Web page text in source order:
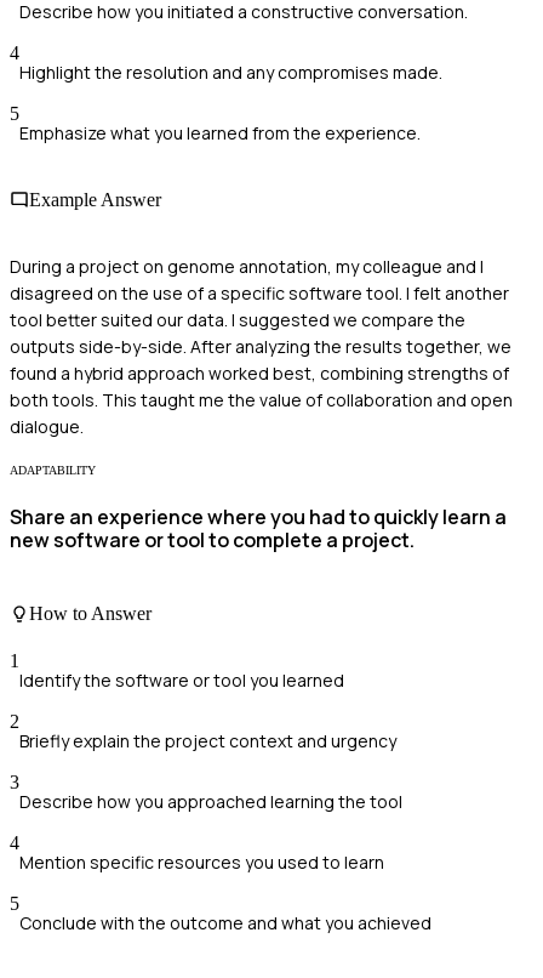
Describe how you initiated a constructive conversation.
4
Highlight the resolution and any compromises made.
5
Emphasize what you learned from the experience.
Example Answer
During a project on genome annotation, my colleague and I
disagreed on the use of a specific software tool. I felt another
tool better suited our data. I suggested we compare the
outputs side-by-side. After analyzing the results together, we
found a hybrid approach worked best, combining strengths of
both tools. This taught me the value of collaboration and open
dialogue.
ADAPTABILITY
Share an experience where you had to quickly learn a
new software or tool to complete a project.
How to Answer
1
Identify the software or tool you learned
2
Briefly explain the project context and urgency
3
Describe how you approached learning the tool
4
Mention specific resources you used to learn
5
Conclude with the outcome and what you achieved